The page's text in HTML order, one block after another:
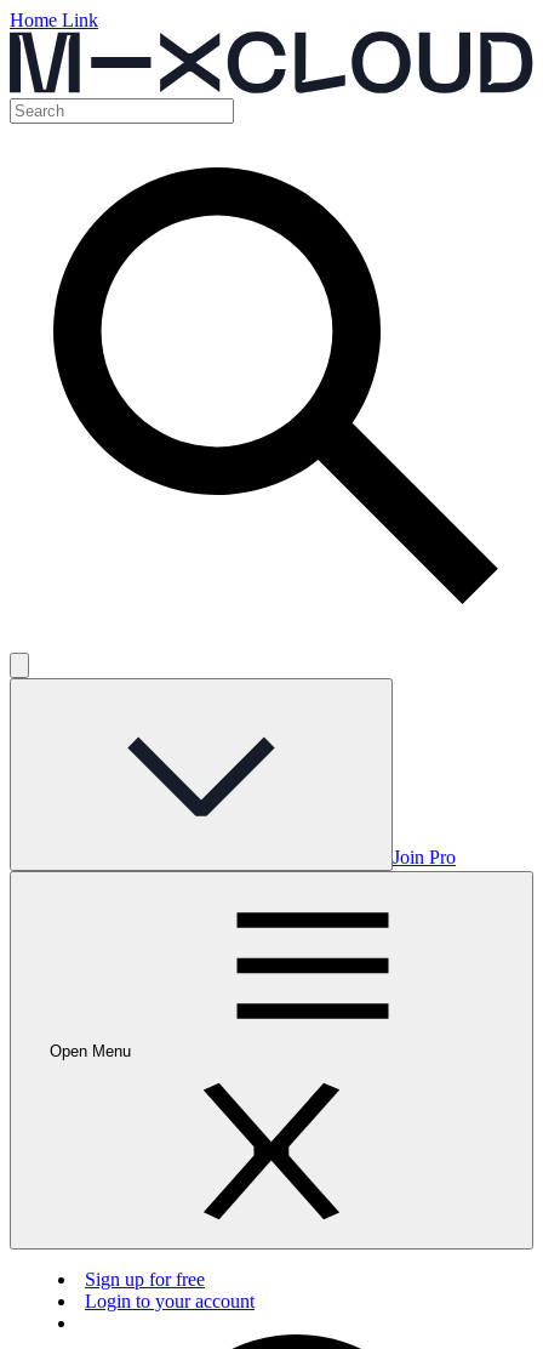
Home Link
Join Pro
Open Menu
Sign up for free
Login to your account